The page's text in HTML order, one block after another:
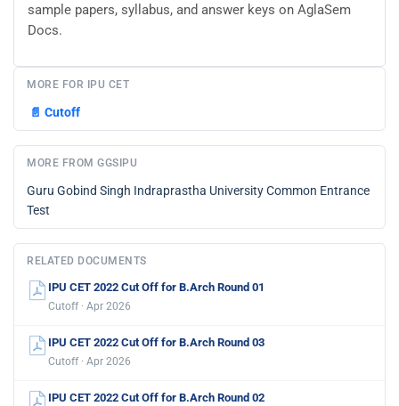
sample papers, syllabus, and answer keys on AglaSem
Docs.
MORE FOR IPU CET
📄 Cutoff
MORE FROM GGSIPU
Guru Gobind Singh Indraprastha University Common Entrance
Test
RELATED DOCUMENTS
IPU CET 2022 Cut Off for B.Arch Round 01
Cutoff · Apr 2026
IPU CET 2022 Cut Off for B.Arch Round 03
Cutoff · Apr 2026
IPU CET 2022 Cut Off for B.Arch Round 02